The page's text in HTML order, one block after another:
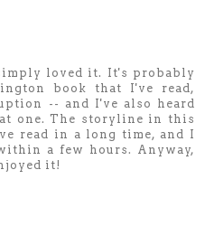
loved it. It's probably
book that I've read,
-- and I've also heard
one. The storyline in this
read in a long time, and I
a few hours. Anyway,
it!